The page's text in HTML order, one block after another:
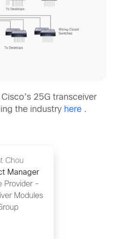
25G transceiver
the industry here .
Chou
Manager
Provider -
Modules